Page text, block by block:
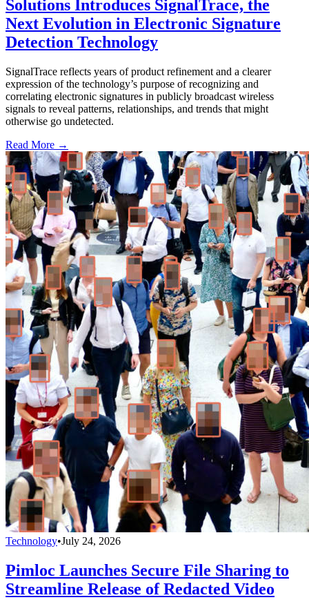
Solutions Introduces SignalTrace, the
Next Evolution in Electronic Signature
Detection Technology
SignalTrace reflects years of product refinement and a clearer
expression of the technology’s purpose of recognizing and
correlating electronic signatures in publicly broadcast wireless
signals to reveal patterns, relationships, and trends that might
otherwise go undetected.
Read More →
Technology•July 24, 2026
Pimloc Launches Secure File Sharing to
Streamline Release of Redacted Video